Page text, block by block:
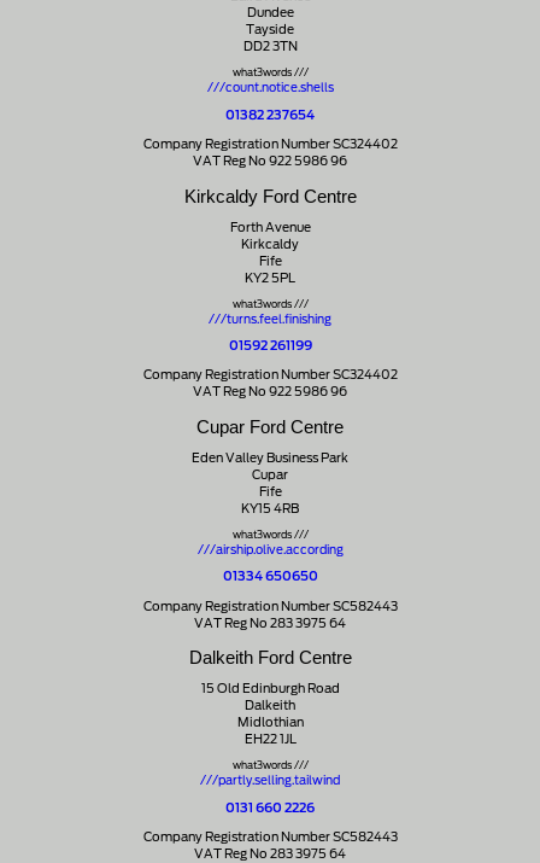
Dundee
Tayside
DD2 3TN
what3words ///
///count.notice.shells
01382 237654
Company Registration Number SC324402
VAT Reg No 922 5986 96
Kirkcaldy Ford Centre
Forth Avenue
Kirkcaldy
Fife
KY2 5PL
what3words ///
///turns.feel.finishing
01592 261199
Company Registration Number SC324402
VAT Reg No 922 5986 96
Cupar Ford Centre
Eden Valley Business Park
Cupar
Fife
KY15 4RB
what3words ///
///airship.olive.according
01334 650650
Company Registration Number SC582443
VAT Reg No 283 3975 64
Dalkeith Ford Centre
15 Old Edinburgh Road
Dalkeith
Midlothian
EH22 1JL
what3words ///
///partly.selling.tailwind
0131 660 2226
Company Registration Number SC582443
VAT Reg No 283 3975 64